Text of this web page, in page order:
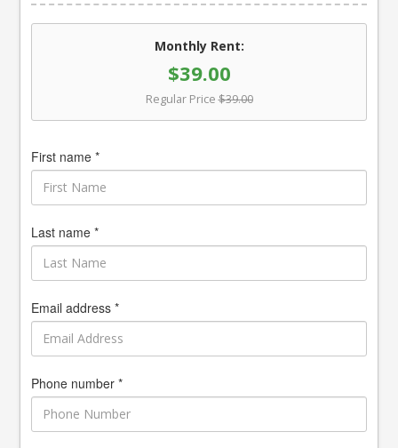
Monthly Rent:
$39.00
Regular Price $39.00
First name *
Last name *
Email address *
Phone number *